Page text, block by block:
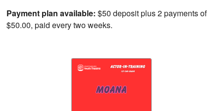
Payment plan available: $50 deposit plus 2 payments of
$50.00, paid every two weeks.